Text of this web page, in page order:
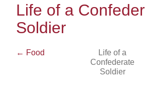
Life of a
Soldier
← Food
Life of a
Confederate
Soldier